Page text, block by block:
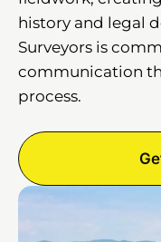
history and legal
Surveyors is
communication
process.